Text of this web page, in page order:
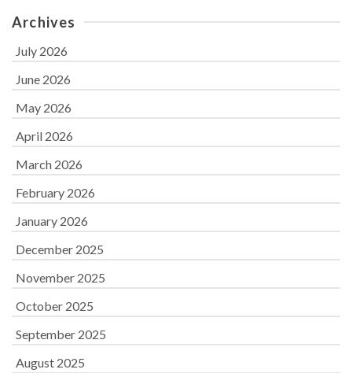
Archives
July 2026
June 2026
May 2026
April 2026
March 2026
February 2026
January 2026
December 2025
November 2025
October 2025
September 2025
August 2025